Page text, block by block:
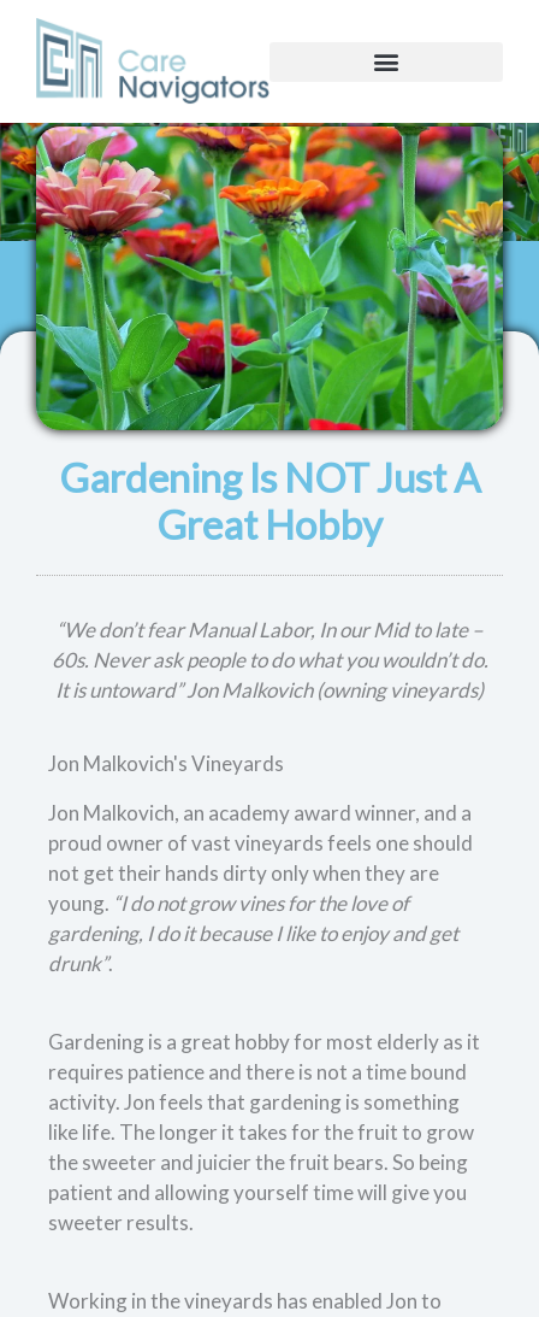
Gardening Is NOT Just A
Great Hobby
“We don’t fear Manual Labor, In our Mid to late –
60s. Never ask people to do what you wouldn’t do.
It is untoward” Jon Malkovich (owning vineyards)
Jon Malkovich's Vineyards
Jon Malkovich, an academy award winner, and a
proud owner of vast vineyards feels one should
not get their hands dirty only when they are
young. “I do not grow vines for the love of
gardening, I do it because I like to enjoy and get
drunk”.
Gardening is a great hobby for most elderly as it
requires patience and there is not a time bound
activity. Jon feels that gardening is something
like life. The longer it takes for the fruit to grow
the sweeter and juicier the fruit bears. So being
patient and allowing yourself time will give you
sweeter results.
Working in the vineyards has enabled Jon to